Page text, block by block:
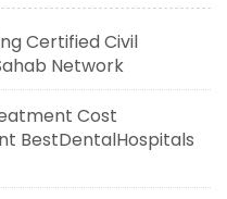
Certified Civil
Network
Cost
BestDentalHospitals